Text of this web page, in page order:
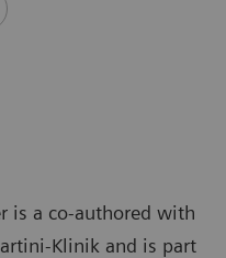
is a co-authored with
Klinik and is part